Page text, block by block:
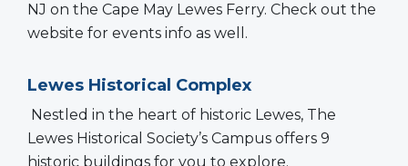
NJ on the Cape May Lewes Ferry. Check out the
website for events info as well.
Lewes Historical Complex
Nestled in the heart of historic Lewes, The
Lewes Historical Society’s Campus offers 9
historic buildings for you to explore.